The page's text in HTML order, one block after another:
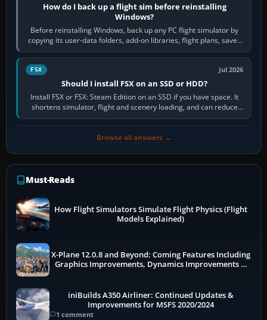
How do I back up a flight sim before reinstalling
Windows?
Before reinstalling Windows, back up any PC flight simulator by
copying its user-data folders, add-on libraries, flight plans, saved
flights, control…
FSX Jul 2026
Should I install FSX on an SSD or HDD?
Install FSX or FSX: Steam Edition on an SSD if you have space. It
shortens simulator, flight and scenery loading, and can reduce
pauses caused by…
Browse all answers →
Must-Reads
How Flight Simulators Simulate Flight Physics (Flight
Models Explained)
X-Plane 12.0.8 and Beyond: Coming Features Including
Graphics Improvements, Dynamics Improvements &
iniBuilds A350 Airliner: Continued Updates &
Improvements for MSFS 2020/2024
1 comment